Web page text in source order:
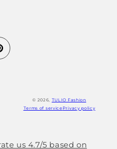
© 2026, TULIO Fashion
Terms of service Privacy policy
us 4.7/5 based on